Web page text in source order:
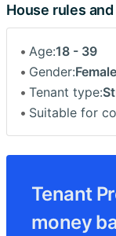
House rules
Age:18 - 39
Gender:Female
Tenant type:
Suitable for
Tenant
money